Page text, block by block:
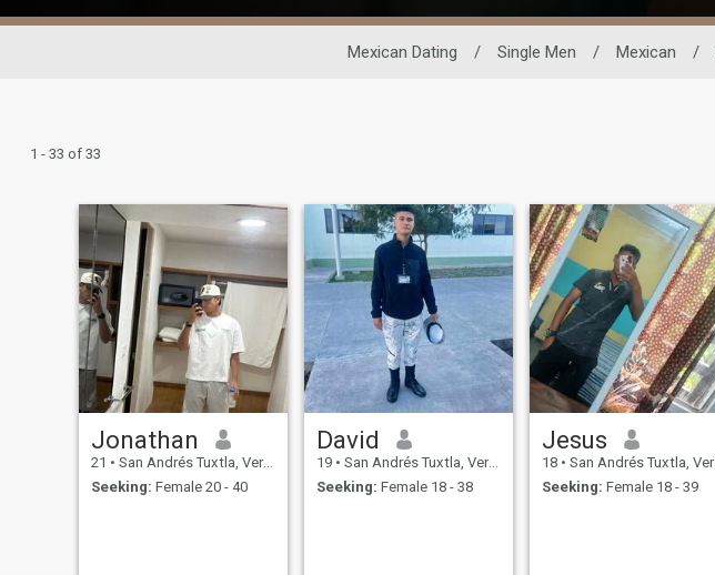
Mexican Dating / Single Men / Mexican /
1 - 33 of 33
Jonathan
21 • San Andrés Tuxtla, Veracruz, Mexico
Seeking: Female 20 - 40
David
19 • San Andrés Tuxtla, Veracruz, Mexico
Seeking: Female 18 - 38
Jesus
18 • San Andrés Tuxtla, Veracruz, Mexico
Seeking: Female 18 - 39